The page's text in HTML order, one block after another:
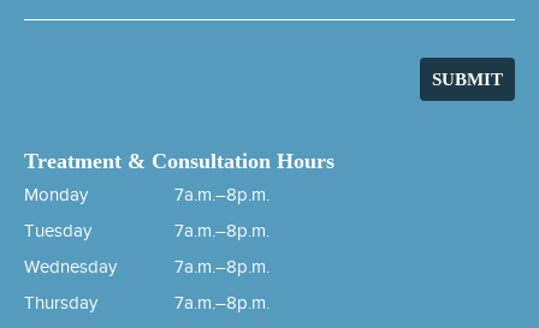
SUBMIT
Treatment & Consultation Hours
Monday
7a.m.–8p.m.
Tuesday
7a.m.–8p.m.
Wednesday
7a.m.–8p.m.
Thursday
7a.m.–8p.m.